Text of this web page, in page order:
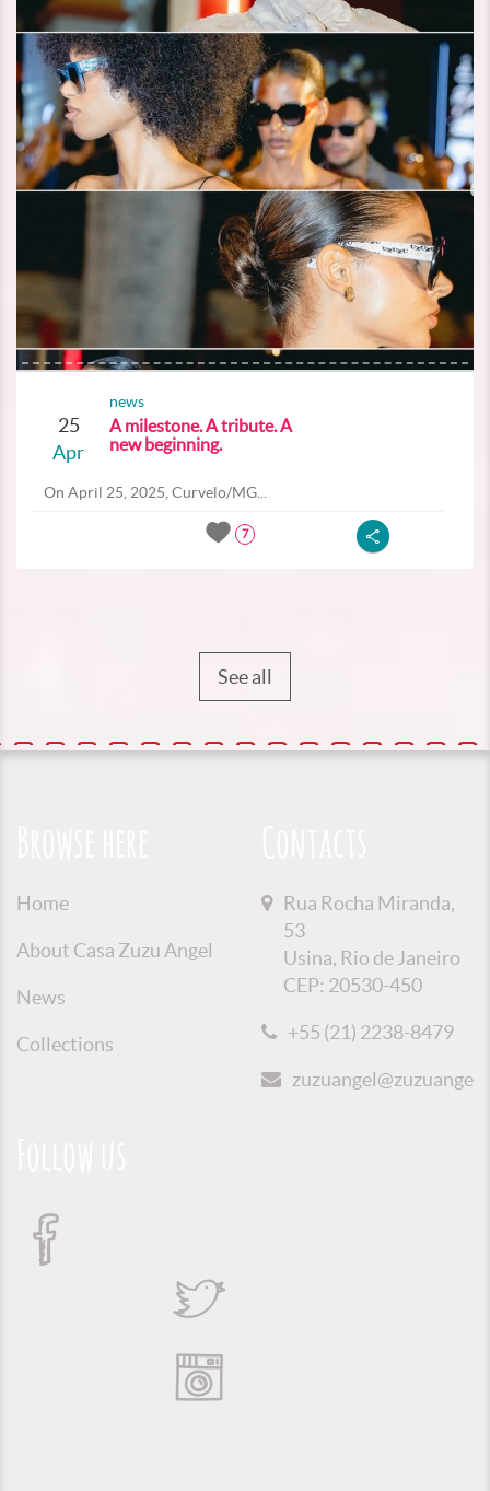
25
Apr
news
A milestone. A tribute. A
new beginning.
On April 25, 2025, Curvelo/MG...
7
See all
Home
About Casa Zuzu Angel
News
Collections
Rua Rocha Miranda,
53
Usina, Rio de Janeiro
CEP: 20530-450
+55 (21) 2238-8479